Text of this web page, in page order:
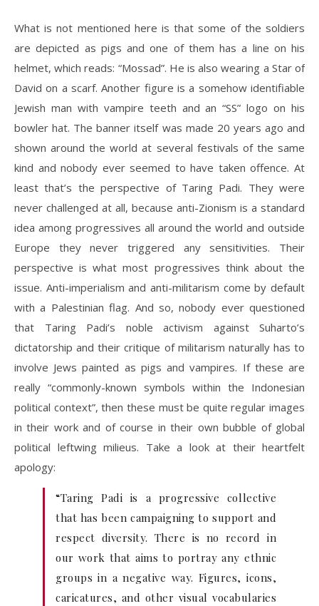
What is not mentioned here is that some of the soldiers
are depicted as pigs and one of them has a line on his
helmet, which reads: “Mossad”. He is also wearing a Star of
David on a scarf. Another figure is a somehow identifiable
Jewish man with vampire teeth and an “SS” logo on his
bowler hat. The banner itself was made 20 years ago and
shown around the world at several festivals of the same
kind and nobody ever seemed to have taken offence. At
least that’s the perspective of Taring Padi. They were
never challenged at all, because anti-Zionism is a standard
idea among progressives all around the world and outside
Europe they never triggered any sensitivities. Their
perspective is what most progressives think about the
issue. Anti-imperialism and anti-militarism come by default
with a Palestinian flag. And so, nobody ever questioned
that Taring Padi’s noble activism against Suharto’s
dictatorship and their critique of militarism naturally has to
involve Jews painted as pigs and vampires. If these are
really “commonly-known symbols within the Indonesian
political context”, then these must be quite regular images
in their work and of course in their own bubble of global
political leftwing milieus. Take a look at their heartfelt
apology:
“Taring Padi is a progressive collective
that has been campaigning to support and
respect diversity. There is no record in
our work that aims to portray any ethnic
groups in a negative way. Figures, icons,
caricatures, and other visual vocabularies